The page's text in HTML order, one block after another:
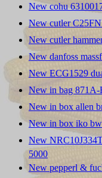
New cohu
New cutler
New cutler
New danfoss
New ECG1529
New in bag
New in box allen
New in box iko
New
5000
New pepperl &